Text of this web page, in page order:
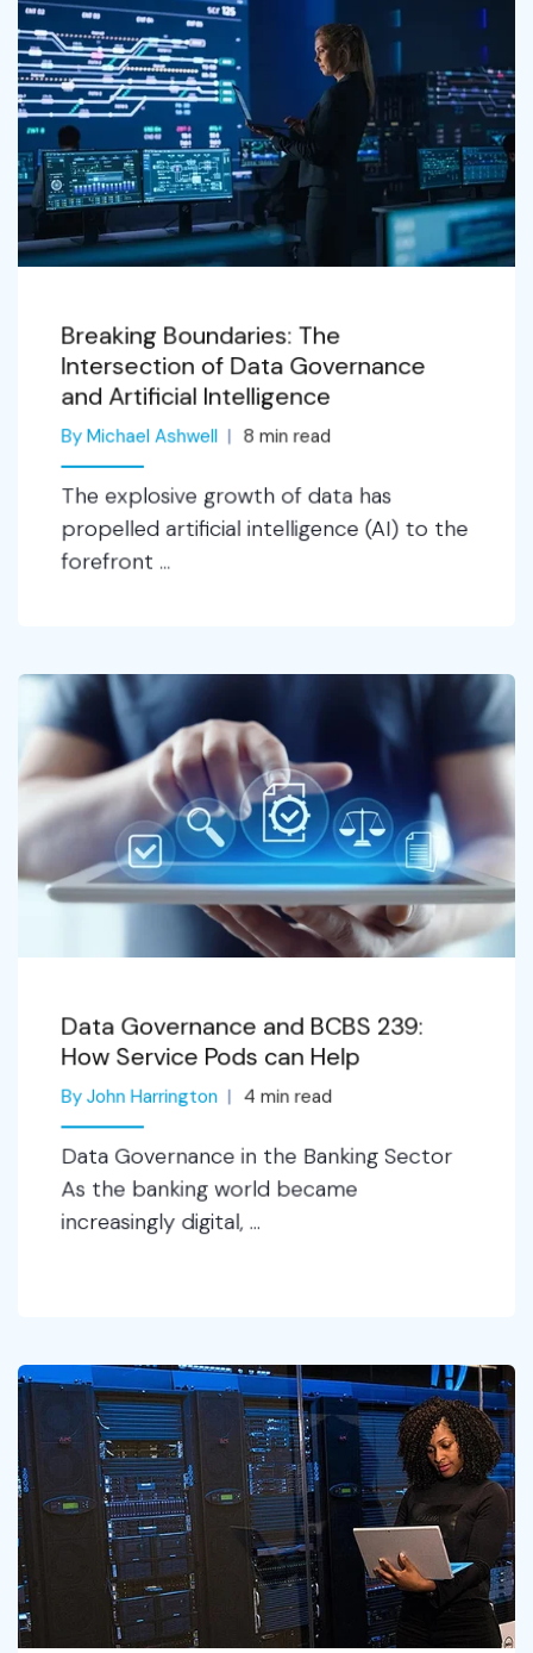
Breaking Boundaries: The
Intersection of Data Governance
and Artificial Intelligence
By Michael Ashwell 8 min read
The explosive growth of data has
propelled artificial intelligence (AI) to the
forefront ...
Data Governance and BCBS 239:
How Service Pods can Help
By John Harrington 4 min read
Data Governance in the Banking Sector
As the banking world became
increasingly digital, ...